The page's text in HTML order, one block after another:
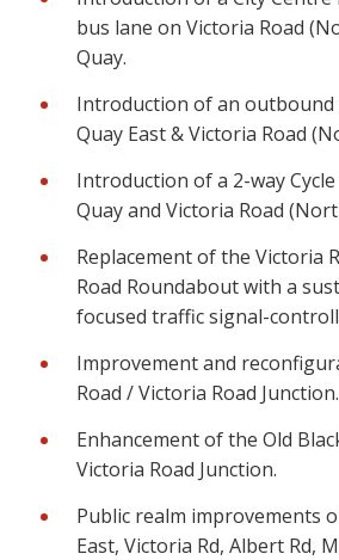
bus lane on Victoria Road
Quay.
Introduction of an outbound
Quay East & Victoria Road
Introduction of a 2-way
Quay and Victoria Road
Replacement of the Victoria
Road Roundabout with a
focused traffic signal-
Improvement and
Road / Victoria Road Junction.
Enhancement of the Old
Victoria Road Junction.
Public realm improvements
East, Victoria Rd, Albert Rd,